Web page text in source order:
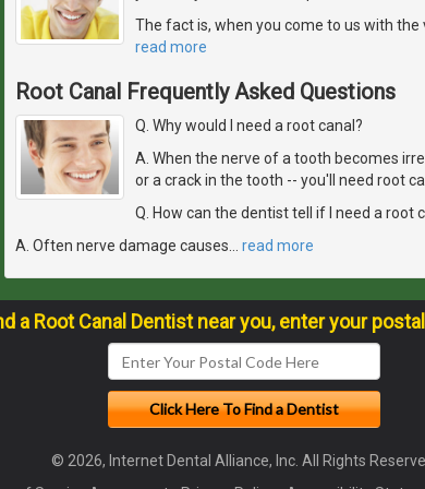
The fact is, when you come to us with
read more
Root Canal Frequently Asked Questions
Q. Why would I need a root canal?
A. When the nerve of a tooth becomes
or a crack in the tooth -- you'll need root
Q. How can the dentist tell if I need a root
A. Often nerve damage causes… read more
a Root Canal Dentist near you, enter your
© 2026, Internet Dental Alliance, Inc. All Rights